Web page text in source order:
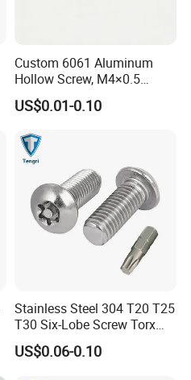
Custom 6061 Aluminum
Hollow Screw, M4×0.5
External & M3×0.5 Internal
Thread, φ5×45mm CNC
US$0.01-0.10
Stainless Steel 304 T20 T25
T30 Six-Lobe Screw Torx
Pin Driver Machine Screw
US$0.06-0.10